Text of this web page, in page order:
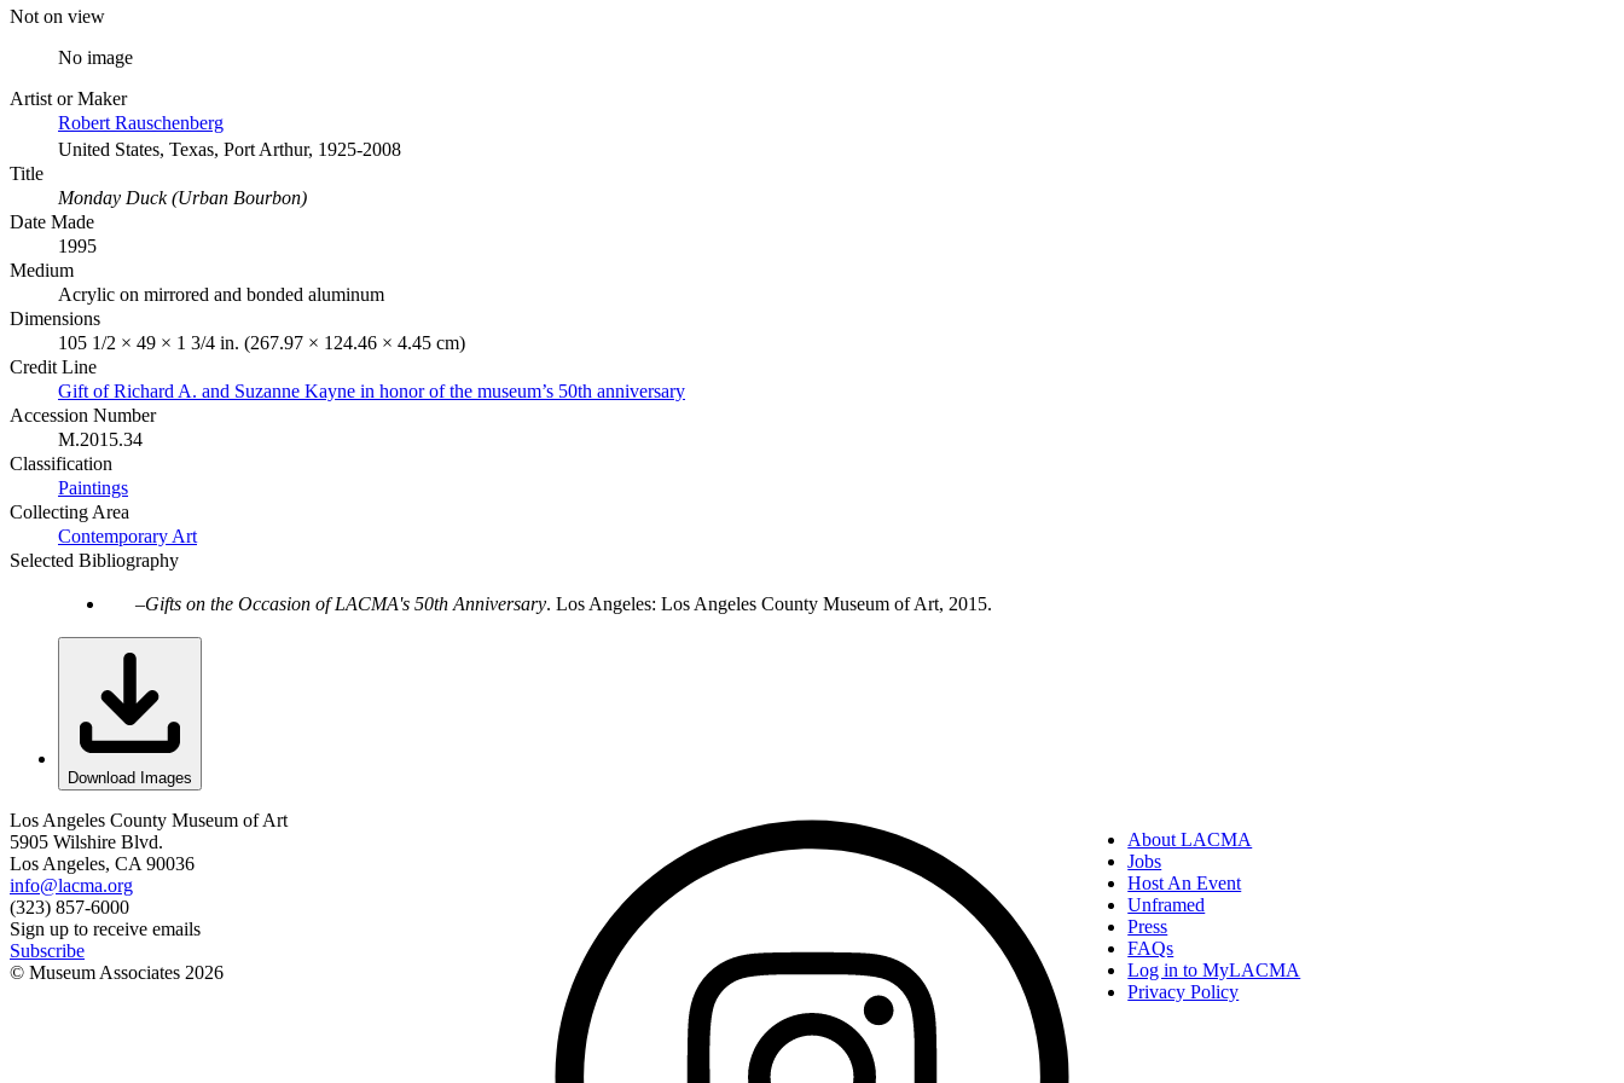
Not on view
No image
Artist or Maker
Robert Rauschenberg
United States, Texas, Port Arthur, 1925-2008
Title
Monday Duck (Urban Bourbon)
Date Made
1995
Medium
Acrylic on mirrored and bonded aluminum
Dimensions
105 1/2 × 49 × 1 3/4 in. (267.97 × 124.46 × 4.45 cm)
Credit Line
Gift of Richard A. and Suzanne Kayne in honor of the museum’s 50th anniversary
Accession Number
M.2015.34
Classification
Paintings
Collecting Area
Contemporary Art
Selected Bibliography
Gifts on the Occasion of LACMA's 50th Anniversary. Los Angeles: Los Angeles County Museum of Art, 2015.
Download Images
Los Angeles County Museum of Art
5905 Wilshire Blvd.
Los Angeles, CA 90036
info@lacma.org
(323) 857-6000
Sign up to receive emails
Subscribe
© Museum Associates 2026
About LACMA
Jobs
Host An Event
Unframed
Press
FAQs
Log in to MyLACMA
Privacy Policy